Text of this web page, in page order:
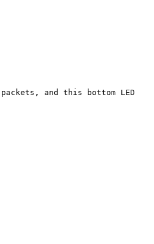
and this bottom LED